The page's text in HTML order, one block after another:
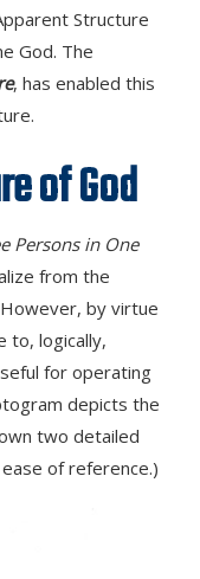
Structure
God. The
, has enabled this
of God
Persons in One
from the
by virtue
to, logically,
for operating
depicts the
two detailed
of reference.)